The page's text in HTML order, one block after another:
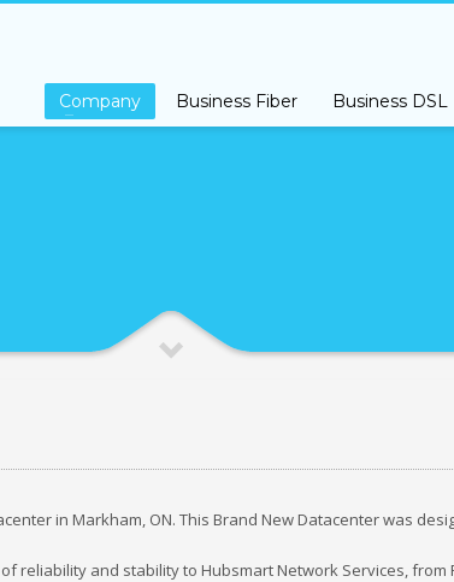
Company Business Fiber Business DSL
in Markham, ON. This Brand New Datacenter was
reliability and stability to Hubsmart Network Services,